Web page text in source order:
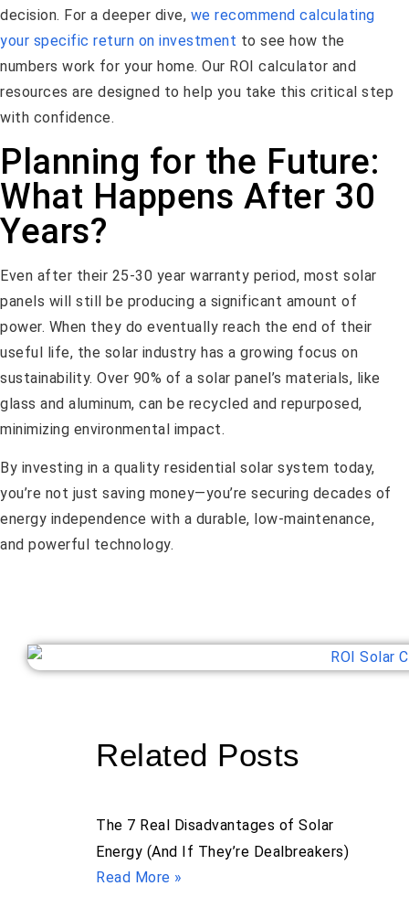
decision. For a deeper dive, we recommend calculating
your specific return on investment to see how the
numbers work for your home. Our ROI calculator and
resources are designed to help you take this critical step
with confidence.
Planning for the Future:
What Happens After 30
Years?
Even after their 25-30 year warranty period, most solar
panels will still be producing a significant amount of
power. When they do eventually reach the end of their
useful life, the solar industry has a growing focus on
sustainability. Over 90% of a solar panel’s materials, like
glass and aluminum, can be recycled and repurposed,
minimizing environmental impact.
By investing in a quality residential solar system today,
you’re not just saving money—you’re securing decades of
energy independence with a durable, low-maintenance,
and powerful technology.
Related Posts
The 7 Real Disadvantages of Solar
Energy (And If They’re Dealbreakers)
Read More »